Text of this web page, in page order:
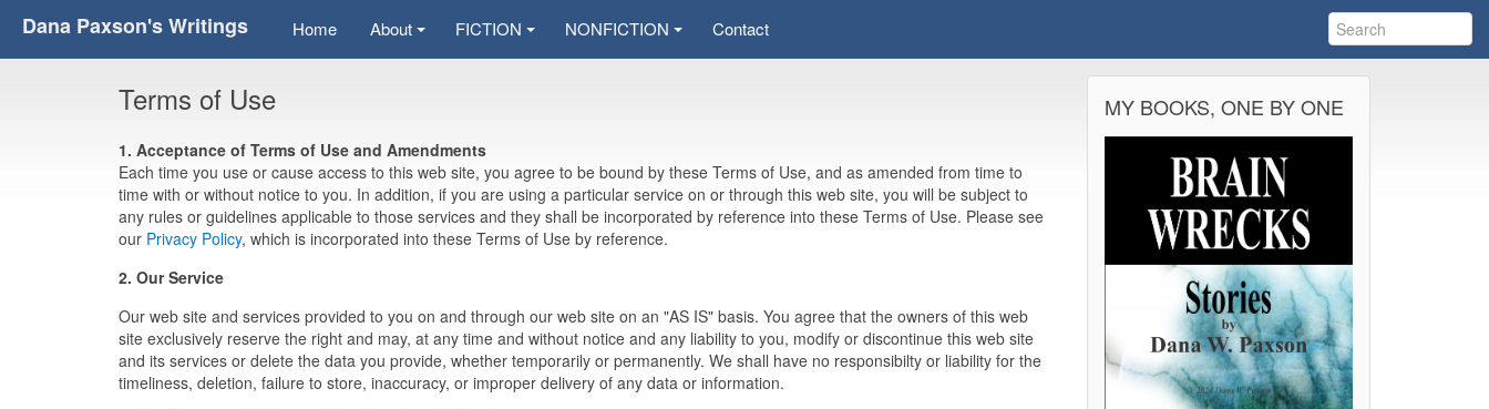
Dana Paxson's Writings Home About FICTION NONFICTION Contact
Terms of Use
1. Acceptance of Terms of Use and Amendments
Each time you use or cause access to this web site, you agree to be bound by these Terms of Use, and as amended from time to
time with or without notice to you. In addition, if you are using a particular service on or through this web site, you will be subject to
any rules or guidelines applicable to those services and they shall be incorporated by reference into these Terms of Use. Please see
our Privacy Policy, which is incorporated into these Terms of Use by reference.
2. Our Service
Our web site and services provided to you on and through our web site on an "AS IS" basis. You agree that the owners of this web
site exclusively reserve the right and may, at any time and without notice and any liability to you, modify or discontinue this web site
and its services or delete the data you provide, whether temporarily or permanently. We shall have no responsibilty or liability for the
timeliness, deletion, failure to store, inaccuracy, or improper delivery of any data or information.
MY BOOKS, ONE BY ONE